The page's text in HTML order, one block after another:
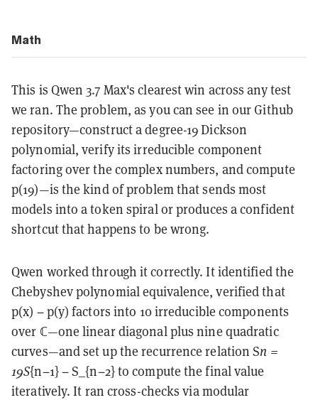
Math
This is Qwen 3.7 Max's clearest win across any test
we ran. The problem, as you can see in our Github
repository—construct a degree-19 Dickson
polynomial, verify its irreducible component
factoring over the complex numbers, and compute
p(19)—is the kind of problem that sends most
models into a token spiral or produces a confident
shortcut that happens to be wrong.
Qwen worked through it correctly. It identified the
Chebyshev polynomial equivalence, verified that
p(x) − p(y) factors into 10 irreducible components
over ℂ—one linear diagonal plus nine quadratic
curves—and set up the recurrence relation Sn =
19S{n−1} − S_{n−2} to compute the final value
iteratively. It ran cross-checks via modular